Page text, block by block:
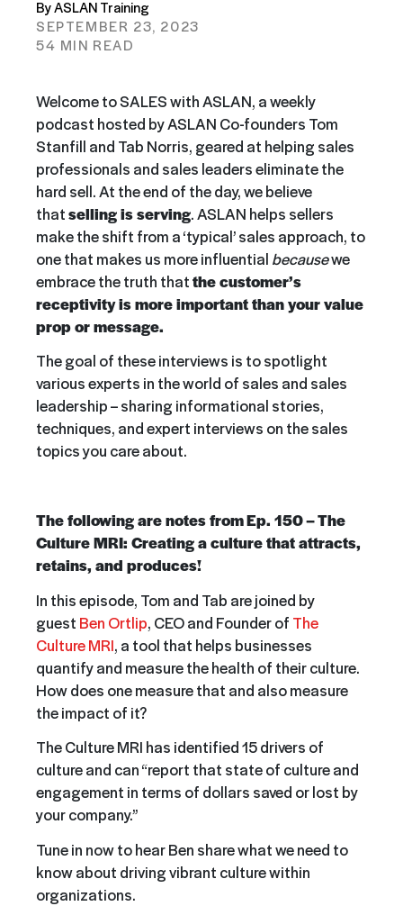
By ASLAN Training
SEPTEMBER 23, 2023
54 MIN READ
Welcome to SALES with ASLAN, a weekly
podcast hosted by ASLAN Co-founders Tom
Stanfill and Tab Norris, geared at helping sales
professionals and sales leaders eliminate the
hard sell. At the end of the day, we believe
thatselling is serving. ASLAN helps sellers
make the shift from a ‘typical’ sales approach, to
one that makes us more influential becausewe
embrace the truth thatthe customer’s
receptivity is more important than your value
prop or message.
The goal of these interviews is to spotlight
various experts in the world of sales and sales
leadership – sharing informational stories,
techniques, and expert interviews on the sales
topics you care about.
The following are notes fromEp. 150 –The
Culture MRI: Creating a culture that attracts,
retains, and produces!
In this episode, Tom and Tab are joined by
guest Ben Ortlip, CEO and Founder of The
Culture MRI, a tool that helps businesses
quantify and measure the health of their culture.
How does one measure that and also measure
the impact of it?
The Culture MRI has identified 15 drivers of
culture and can “report that state of culture and
engagement in terms of dollars saved or lost by
your company.”
Tune in now to hear Ben share what we need to
know about driving vibrant culture within
organizations.